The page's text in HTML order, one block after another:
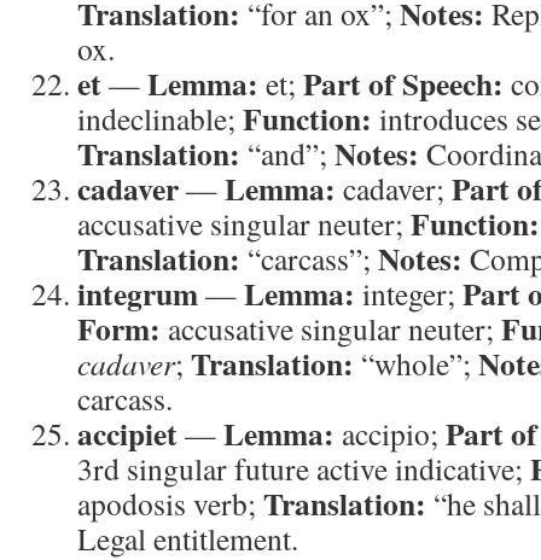
Translation: “for an ox”; Notes:
ox.
et—Lemma: et; Part of Speech:
indeclinable; Function: introduces
Translation: “and”; Notes:
cadaver—Lemma: cadaver; Part
accusative singular neuter; Function:
Translation: “carcass”; Notes:
integrum—Lemma: integer; Part
Form: accusative singular neuter;
cadaver; Translation: “whole”;
carcass.
accipiet—Lemma: accipio; Part
3rd singular future active indicative;
apodosis verb; Translation: “he
Legal entitlement.